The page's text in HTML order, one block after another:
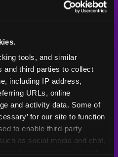
tools, and similar
and third parties to collect
including IP address,
URLs, online
and activity data. Some of
for our site to function
to enable third-party
as social media and chat,
Venue
Yes
All locations
1994 — 30+
years